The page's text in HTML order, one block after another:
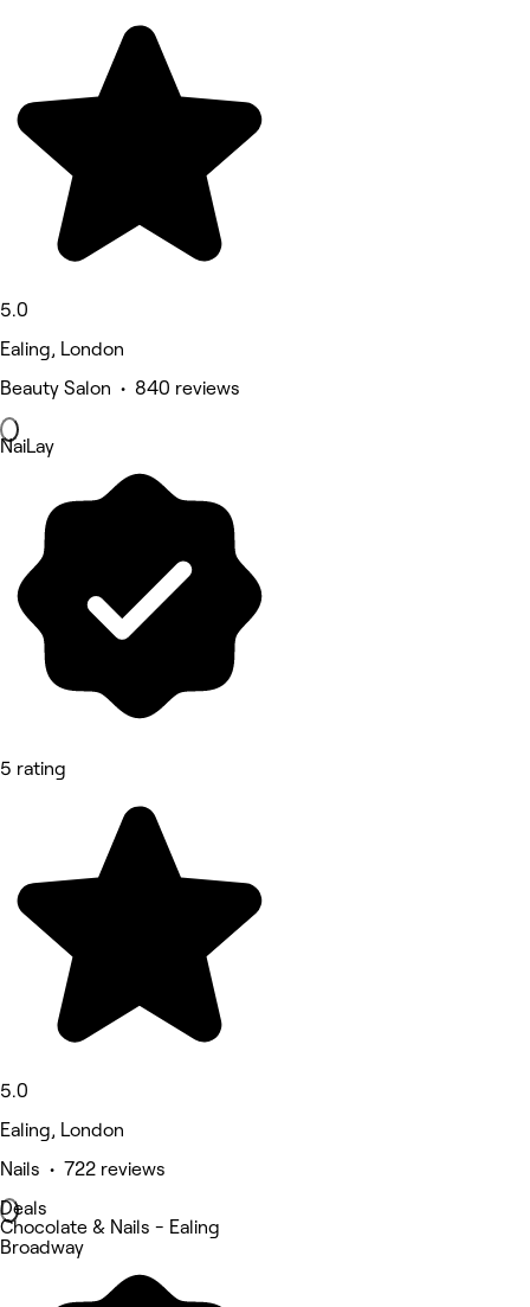
5.0
Ealing, London
Beauty Salon • 840 reviews
NaiLay
5 rating
5.0
Ealing, London
Nails • 722 reviews
Deals
Chocolate & Nails - Ealing
Broadway